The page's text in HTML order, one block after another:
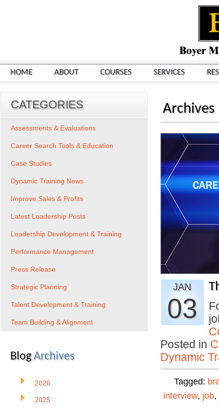
HOME ABOUT COURSES SERVICES
Archives
JAN
03
Posted in
Dynamic
Tagged:
interview, job,
CATEGORIES
Assessments & Evaluations
Career Search Tools & Education
Case Studies
Dynamic Training News
Improve Sales & Profits
Latest Leadership Posts
Leadership Development & Training
Performance Management
Press Release
Strategic Planning
Talent Development & Training
Team Building & Alignment
BlogArchives
2026
2025